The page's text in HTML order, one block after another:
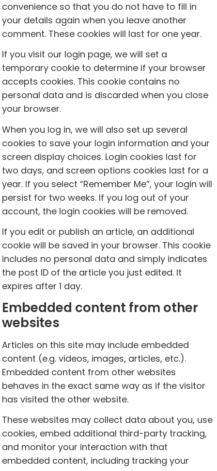
convenience so that you do not have to fill in
your details again when you leave another
comment. These cookies will last for one year.
If you visit our login page, we will set a
temporary cookie to determine if your browser
accepts cookies. This cookie contains no
personal data and is discarded when you close
your browser.
When you log in, we will also set up several
cookies to save your login information and your
screen display choices. Login cookies last for
two days, and screen options cookies last for a
year. If you select “Remember Me”, your login will
persist for two weeks. If you log out of your
account, the login cookies will be removed.
If you edit or publish an article, an additional
cookie will be saved in your browser. This cookie
includes no personal data and simply indicates
the post ID of the article you just edited. It
expires after 1 day.
Embedded content from other
websites
Articles on this site may include embedded
content (e.g. videos, images, articles, etc.).
Embedded content from other websites
behaves in the exact same way as if the visitor
has visited the other website.
These websites may collect data about you, use
cookies, embed additional third-party tracking,
and monitor your interaction with that
embedded content, including tracking your